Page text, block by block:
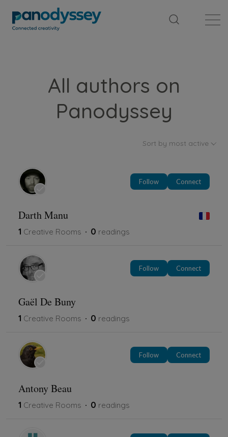
All authors on
Panodyssey
Sort by most active
Follow Connect
Darth Manu
1 Creative Rooms 0 readings
Follow Connect
Gaël De Buny
1 Creative Rooms 0 readings
Follow Connect
Antony Beau
1 Creative Rooms 0 readings